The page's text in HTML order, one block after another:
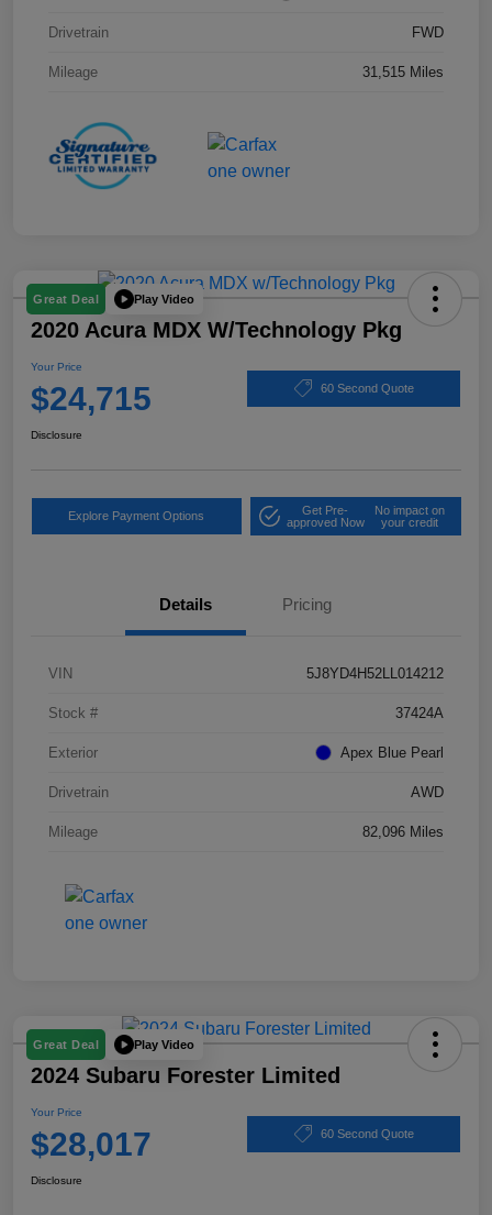
Drivetrain FWD
Mileage 31,515 Miles
Great Deal Play Video
2020 Acura MDX W/Technology Pkg
Your Price
$24,715 60 Second Quote
Disclosure
Explore Payment Options
Get Pre-
approved Now
No impact on
your credit
Details Pricing
VIN 5J8YD4H52LL014212
Stock # 37424A
Exterior Apex Blue Pearl
Drivetrain AWD
Mileage 82,096 Miles
Great Deal Play Video
2024 Subaru Forester Limited
Your Price
$28,017 60 Second Quote
Disclosure